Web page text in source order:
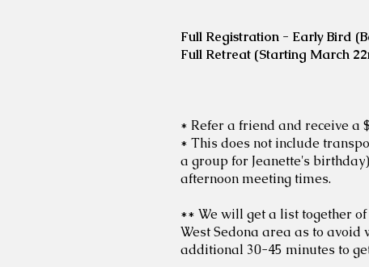
Full Registration - Early Bird
Full Retreat (Starting March
* Refer a friend and receive a
* This does not include
a group for Jeanette's
afternoon meeting times.
** We will get a list together
West Sedona area as to
additional 30-45 minutes to